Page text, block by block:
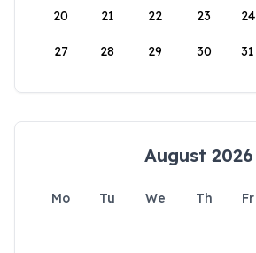
20 21 22 23 24
27 28 29 30 31
August 2026
Mo Tu We Th Fr